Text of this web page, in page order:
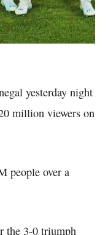
yesterday night
million viewers on
people over a
the 3-0 triumph